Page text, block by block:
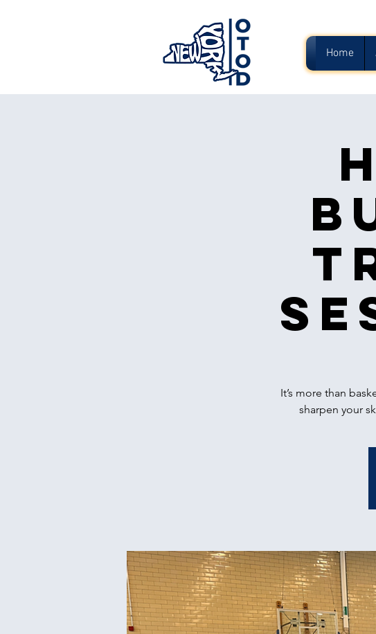
Home
It’s more than
sharpen your